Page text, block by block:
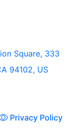
Square, 333
94102, US
Privacy Policy